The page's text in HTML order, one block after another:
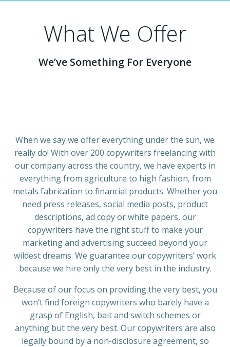
What We Offer
We’ve Something For Everyone
When we say we offer everything under the sun, we
really do! With over 200 copywriters freelancing with
our company across the country, we have experts in
everything from agriculture to high fashion, from
metals fabrication to financial products. Whether you
need press releases, social media posts, product
descriptions, ad copy or white papers, our
copywriters have the right stuff to make your
marketing and advertising succeed beyond your
wildest dreams. We guarantee our copywriters’ work
because we hire only the very best in the industry.
Because of our focus on providing the very best, you
won’t find foreign copywriters who barely have a
grasp of English, bait and switch schemes or
anything but the very best. Our copywriters are also
legally bound by a non-disclosure agreement, so